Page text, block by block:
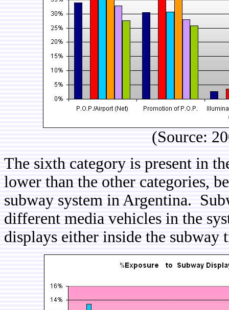
(Source:
The sixth category is present in
lower than the other categories,
subway system in Argentina.
different media vehicles in the
displays either inside the subway